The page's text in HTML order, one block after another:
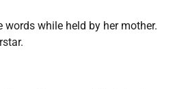
words while held by her mother.